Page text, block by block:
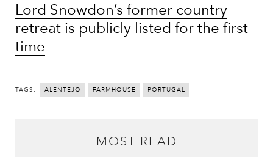
Lord Snowdon’s former country
retreat is publicly listed for the first
time
TAGS: ALENTEJO FARMHOUSE PORTUGAL
MOST READ